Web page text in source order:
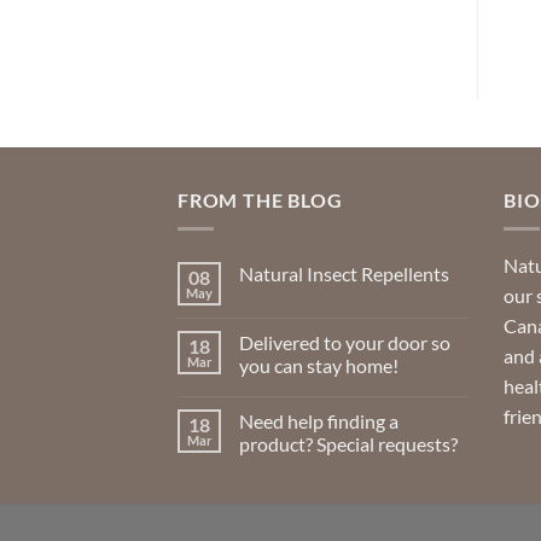
product
FROM THE BLOG
08
May
Natural Insect Repellents
Natural
Insect
Repellents
18
Mar
Delivered to your door so
you can stay home!
on
Delivered
to
18
Mar
Need help finding a
product? Special requests?
our
and